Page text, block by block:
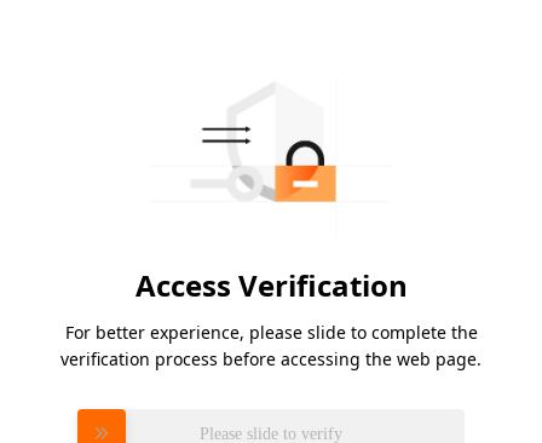
Access Verification
For better experience, please slide to complete the
verification process before accessing the web page.
Please slide to verify